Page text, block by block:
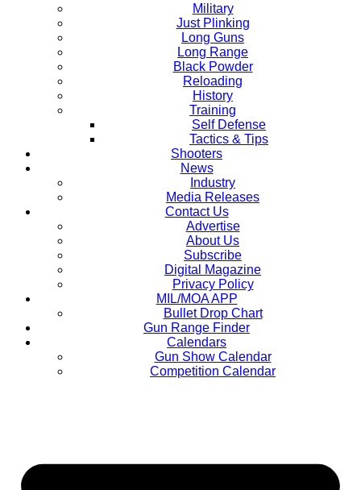
Military
Just Plinking
Long Guns
Long Range
Black Powder
Reloading
History
Training
Self Defense
Tactics & Tips
Shooters
News
Industry
Media Releases
Contact Us
Advertise
About Us
Subscribe
Digital Magazine
Privacy Policy
MIL/MOA APP
Bullet Drop Chart
Gun Range Finder
Calendars
Gun Show Calendar
Competition Calendar